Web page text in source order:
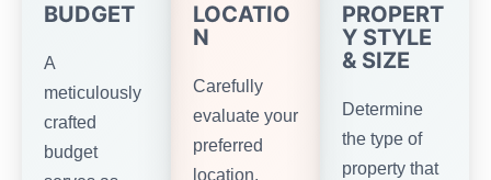
BUDGET
A
meticulously
crafted
budget
LOCATIO
N
Carefully
evaluate your
preferred
location,
PROPERT
Y STYLE
& SIZE
Determine
the type of
property that